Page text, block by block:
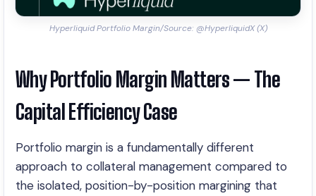
Hyperliquid Portfolio Margin/Source: @HyperliquidX (X)
Why Portfolio Margin Matters — The
Capital Efficiency Case
Portfolio margin is a fundamentally different
approach to collateral management compared to
the isolated, position-by-position margining that